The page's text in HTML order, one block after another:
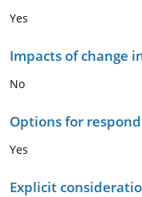
Yes
Impacts of change
No
Options for
Yes
Explicit